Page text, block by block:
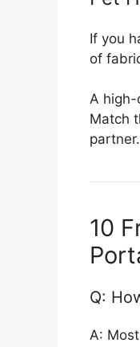
If you
of
A high-
Match
partner.
10
Q:
A: